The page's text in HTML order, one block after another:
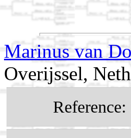
Marinus van
Overijssel,